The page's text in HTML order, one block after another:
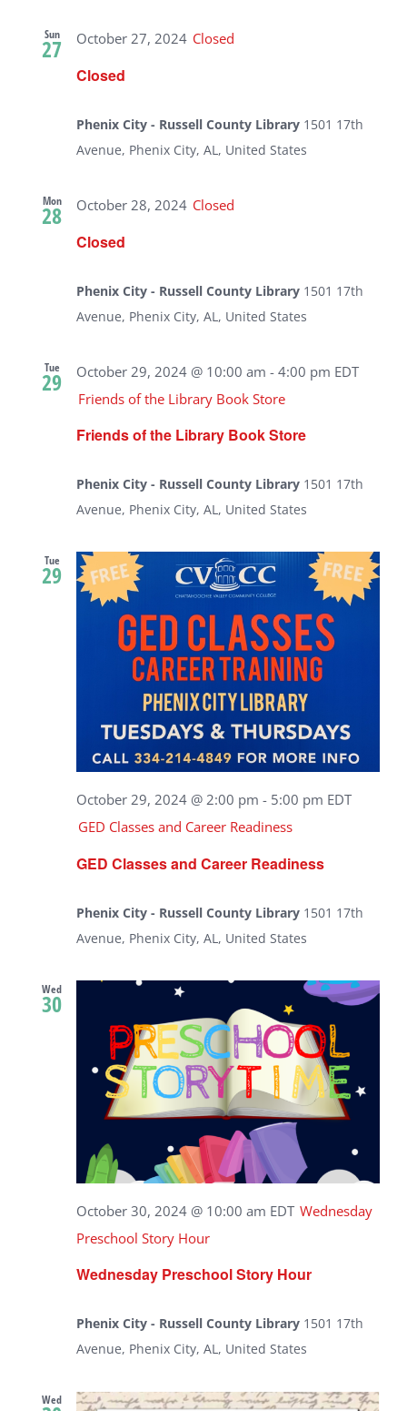
Sun
27
Closed
October 27, 2024 Closed
Phenix City - Russell County Library 1501 17th
Avenue, Phenix City, AL, United States
Mon
28
Closed
October 28, 2024 Closed
Phenix City - Russell County Library 1501 17th
Avenue, Phenix City, AL, United States
Tue
29
Friends of the Library Book Store
October 29, 2024 @ 10:00 am -4:00 pm EDT
Friends of the Library Book Store
Phenix City - Russell County Library 1501 17th
Avenue, Phenix City, AL, United States
Tue
29
GED Classes and Career Readiness
October 29, 2024 @ 2:00 pm - 5:00 pm EDT
GED Classes and Career Readiness
Phenix City - Russell County Library 1501 17th
Avenue, Phenix City, AL, United States
Wed
30
Wednesday Preschool Story Hour
October 30, 2024 @ 10:00 am EDT Wednesday
Preschool Story Hour
Phenix City - Russell County Library 1501 17th
Avenue, Phenix City, AL, United States
Wed